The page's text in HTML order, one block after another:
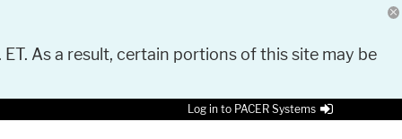
As a result, certain portions of this site may be
Log in to PACER Systems